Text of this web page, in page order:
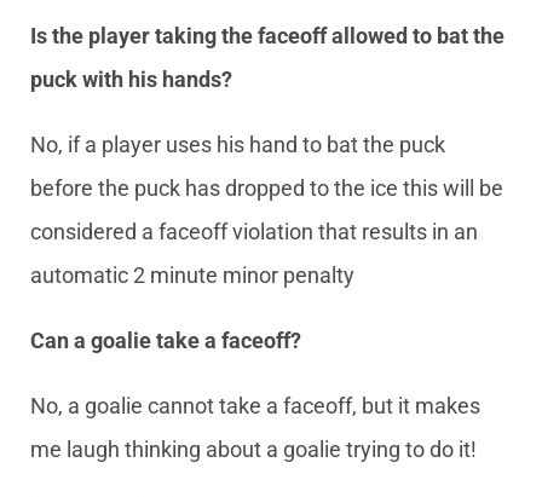
Is the player taking the faceoff allowed to bat the
puck with his hands?
No, if a player uses his hand to bat the puck
before the puck has dropped to the ice this will be
considered a faceoff violation that results in an
automatic 2 minute minor penalty
Can a goalie take a faceoff?
No, a goalie cannot take a faceoff, but it makes
me laugh thinking about a goalie trying to do it!